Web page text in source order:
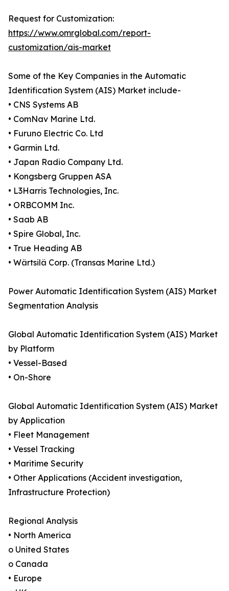
Request for Customization:
https://www.omrglobal.com/report-
customization/ais-market
Some of the Key Companies in the Automatic
Identification System (AIS) Market include-
• CNS Systems AB
• ComNav Marine Ltd.
• Furuno Electric Co. Ltd
• Garmin Ltd.
• Japan Radio Company Ltd.
• Kongsberg Gruppen ASA
• L3Harris Technologies, Inc.
• ORBCOMM Inc.
• Saab AB
• Spire Global, Inc.
• True Heading AB
• Wärtsilä Corp. (Transas Marine Ltd.)
Power Automatic Identification System (AIS) Market
Segmentation Analysis
Global Automatic Identification System (AIS) Market
by Platform
• Vessel-Based
• On-Shore
Global Automatic Identification System (AIS) Market
by Application
• Fleet Management
• Vessel Tracking
• Maritime Security
• Other Applications (Accident investigation,
Infrastructure Protection)
Regional Analysis
• North America
o United States
o Canada
• Europe